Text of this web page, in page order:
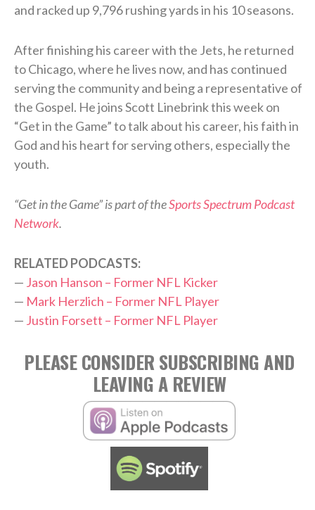
and racked up 9,796 rushing yards in his 10 seasons.
After finishing his career with the Jets, he returned
to Chicago, where he lives now, and has continued
serving the community and being a representative of
the Gospel. He joins Scott Linebrink this week on
“Get in the Game” to talk about his career, his faith in
God and his heart for serving others, especially the
youth.
“Get in the Game” is part of theSports Spectrum Podcast
Network.
RELATED PODCASTS:
— Jason Hanson – Former NFL Kicker
— Mark Herzlich – Former NFL Player
— Justin Forsett – Former NFL Player
PLEASE CONSIDER SUBSCRIBING AND
LEAVING A REVIEW